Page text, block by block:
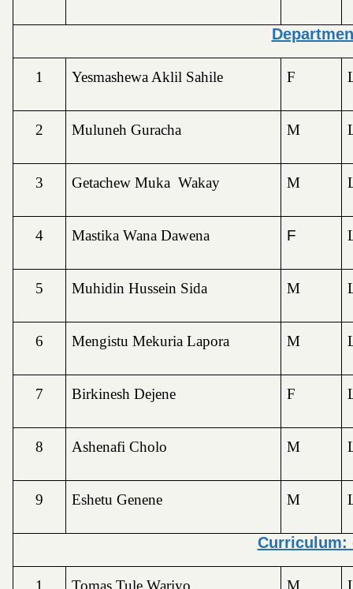
1 Yesmashewa Aklil Sahile F
2 Muluneh Guracha M
3 Getachew Muka Wakay M
4 Mastika Wana Dawena F
5 Muhidin Hussein Sida M
6 Mengistu Mekuria Lapora M
7 Birkinesh Dejene F
8 Ashenafi Cholo M
9 Eshetu Genene M
Curriculum:
1 Tomas Tule Wariyo M